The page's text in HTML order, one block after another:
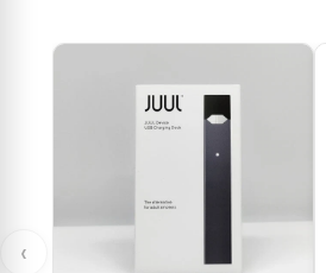
‹